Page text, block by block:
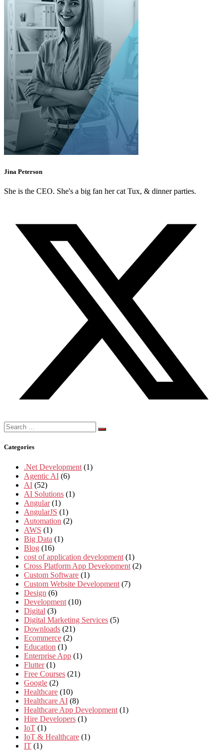
Jina Peterson
She is the CEO. She's a big fan her cat Tux, & dinner parties.
Search
for:
Categories
.Net Development (1)
Agentic AI (6)
AI (52)
AI Solutions (1)
Angular (1)
AngularJS (1)
Automation (2)
AWS (1)
Big Data (1)
Blog (16)
cost of application development (1)
Cross Platform App Development (2)
Custom Software (1)
Custom Website Development (7)
Design (6)
Development (10)
Digital (3)
Digital Marketing Services (5)
Downloads (21)
Ecommerce (2)
Education (1)
Enterprise App (1)
Flutter (1)
Free Courses (21)
Google (2)
Healthcare (10)
Healthcare AI (8)
Healthcare App Development (1)
Hire Developers (1)
IoT (1)
IoT & Healthcare (1)
IT (1)